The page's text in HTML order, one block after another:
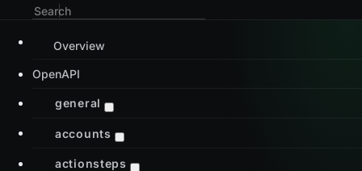
Overview
OpenAPI
general
accounts
actionsteps